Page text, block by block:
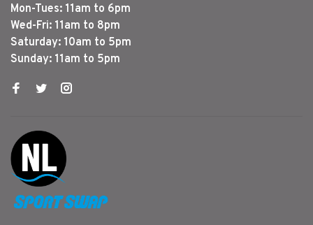
Mon-Tues: 11am to 6pm
Wed-Fri: 11am to 8pm
Saturday: 10am to 5pm
Sunday: 11am to 5pm